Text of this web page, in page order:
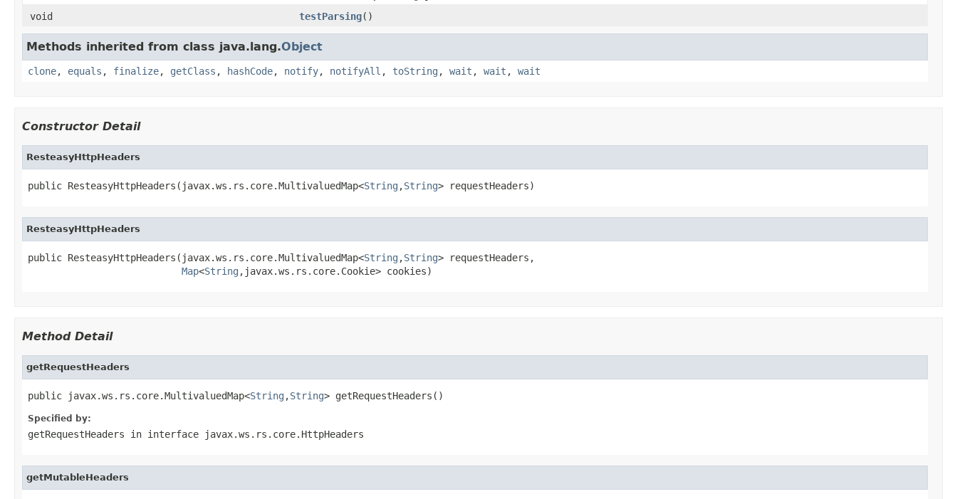
void
testParsing()
Methods inherited from class java.lang.Object
clone, equals , finalize, getClass , hashCode, notify, notifyAll , toString , wait , wait , wait
Constructor Detail
ResteasyHttpHeaders
public ResteasyHttpHeaders(javax.ws.rs.core.MultivaluedMap<String ,String> requestHeaders)
ResteasyHttpHeaders
public ResteasyHttpHeaders(javax.ws.rs.core.MultivaluedMap<String ,String> requestHeaders,
Map<String ,javax.ws.rs.core.Cookie> cookies)
Method Detail
getRequestHeaders
public javax.ws.rs.core.MultivaluedMap<String ,String> getRequestHeaders()
Specified by:
getRequestHeaders in interface javax.ws.rs.core.HttpHeaders
getMutableHeaders